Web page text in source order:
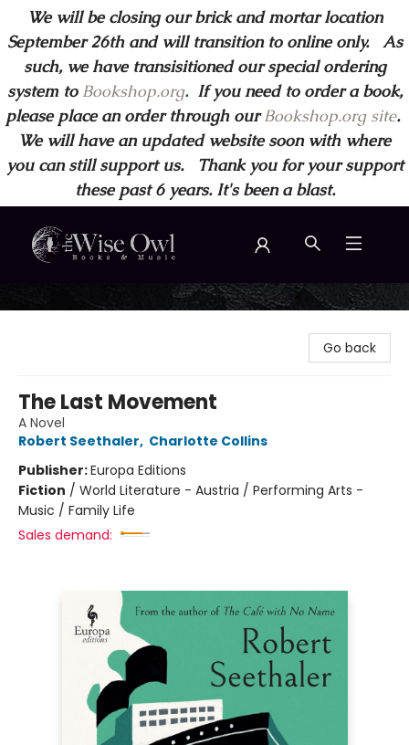
We will be closing our brick and mortar location
September 26th and will transition to online only. As
such, we have transisitioned our special ordering
system to Bookshop.org.If you need to order a book,
please place an order through ourBookshop.org site.
We will have an updated website soon with where
you can still support us. Thank you for your support
these past 6 years. It's been a blast.
Wise Owl Books and Music
Go back
The Last Movement
A Novel
Robert Seethaler, Charlotte Collins
Publisher:Europa Editions
Fiction / World Literature - Austria / Performing Arts -
Music / Family Life
Sales demand: